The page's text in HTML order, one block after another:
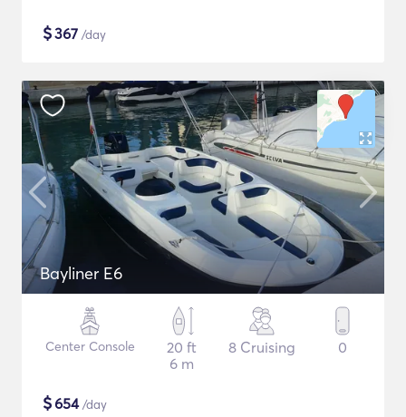
$367 /day
Bayliner E6
Center Console
20 ft
6 m
8 Cruising 0
$654/day